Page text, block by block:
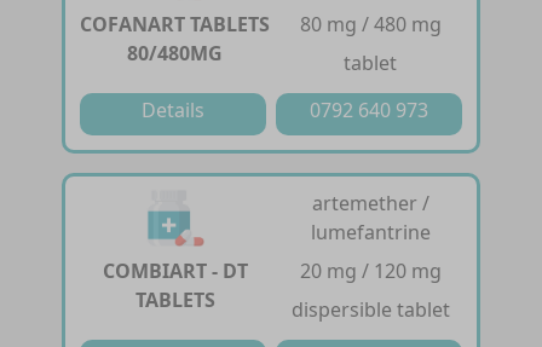
COFANART TABLETS
80/480MG
80 mg / 480 mg
tablet
Details
0792 640 973
COMBIART - DT
TABLETS
artemether /
lumefantrine
20 mg / 120 mg
dispersible tablet